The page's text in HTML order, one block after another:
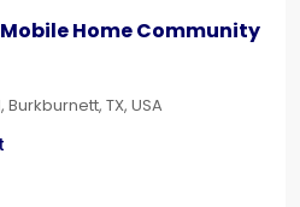
Home Community
TX, USA